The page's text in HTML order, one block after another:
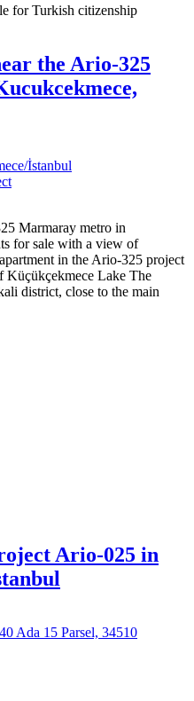
for Turkish citizenship
the Ario-325
İstanbul
Marmaray metro in
for sale with a view of
in the Ario-325 project
Küçükçekmece Lake The
district, close to the main
Ario-025 in
Ada 15 Parsel, 34510